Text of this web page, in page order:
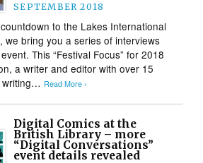
SEPTEMBER 2018
to the Lakes International
we bring you a series of interviews
This “Festival Focus” for 2018
a writer and editor with over 15
writing… Read More ›
Digital Comics at the
British Library – more
“Digital Conversations”
event details revealed